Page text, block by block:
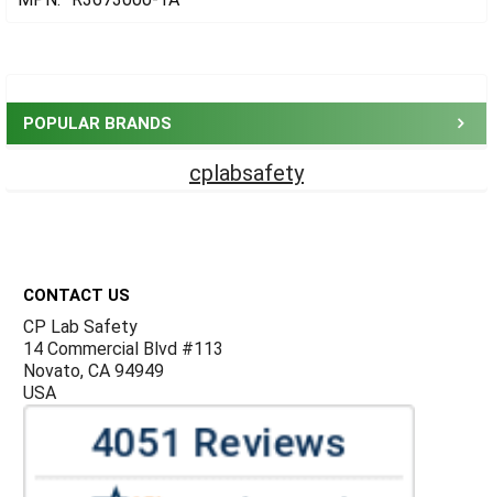
POPULAR BRANDS
cplabsafety
CONTACT US
CP Lab Safety
14 Commercial Blvd #113
Novato, CA 94949
USA